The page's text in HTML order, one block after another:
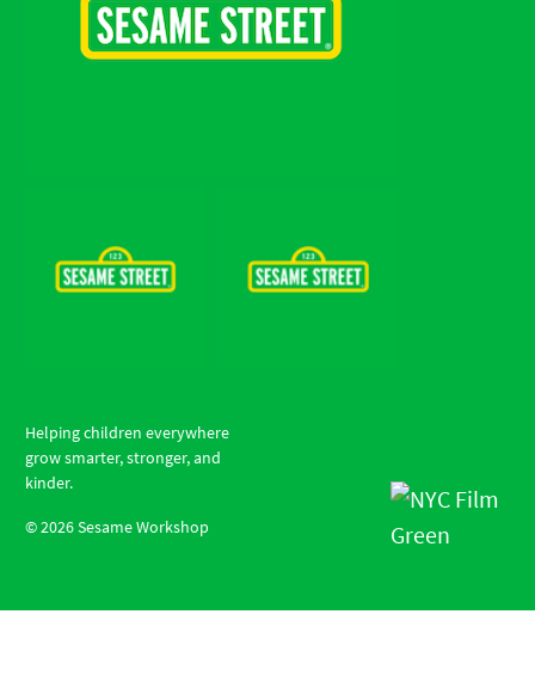
Helping children everywhere
grow smarter, stronger, and
kinder.
©2026Sesame Workshop